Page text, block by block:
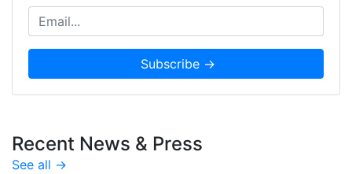
Recent News & Press
See all →